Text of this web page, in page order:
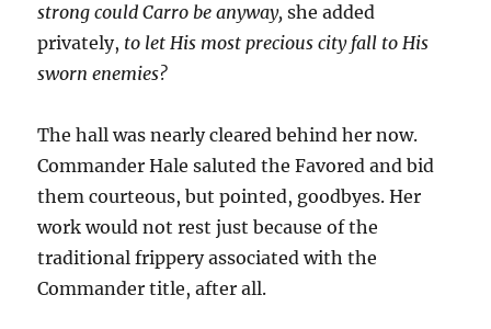
strong could Carro be anyway, she added
privately, to let His most precious city fall to His
sworn enemies?
The hall was nearly cleared behind her now.
Commander Hale saluted the Favored and bid
them courteous, but pointed, goodbyes. Her
work would not rest just because of the
traditional frippery associated with the
Commander title, after all.